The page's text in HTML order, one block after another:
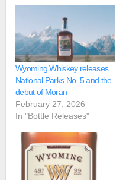
Wyoming Whiskey releases
National Parks No. 5 and the
debut of Moran
February 27, 2026
In "Bottle Releases"